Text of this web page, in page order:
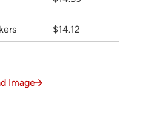
$14.12
Image